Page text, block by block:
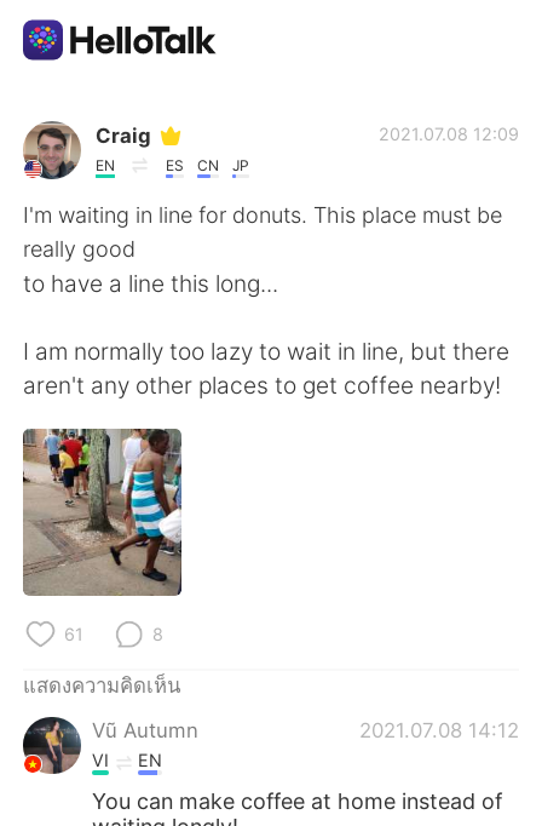
แอปแลกเปลี่ยนทางภาษา
AI Grammar Checker
ไทย
English 简体中文
繁體中文
العربية
Deutsch
Indonesia
Türkçe
Português
Craig
EN ES CN JP
2021.07.08 12:09
I'm waiting in line for donuts. This place must be
really good
to have a line this long...
I am normally too lazy to wait in line, but there
aren't any other places to get coffee nearby!
61 8
แสดงความคิดเห็น
Vũ Autumn
2021.07.08 14:12
VI EN
You can make coffee at home instead of